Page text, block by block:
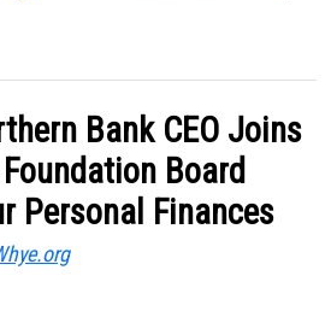
Bank CEO Joins
Board
Personal Finances